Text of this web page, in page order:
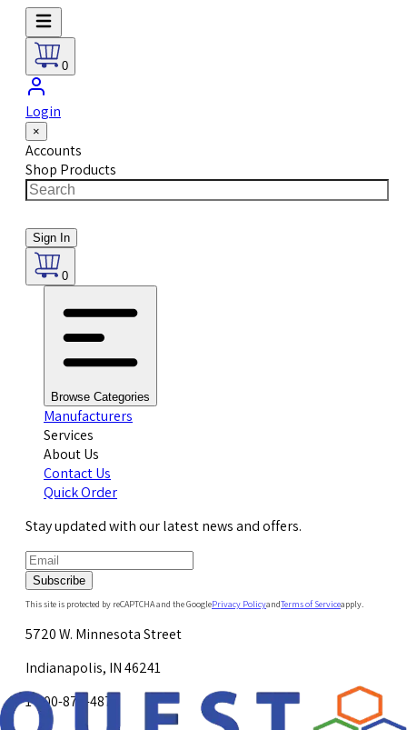
0
Login
×
Accounts
Shop Products
Sign In
0
Browse Categories
Manufacturers
Services
About Us
Contact Us
Quick Order
Stay updated with our latest news and offers.
Subscribe
This site is protected by reCAPTCHA and the GooglePrivacy PolicyandTerms of Serviceapply.
5720 W. Minnesota Street
Indianapolis, IN 46241
1-800-878-4872